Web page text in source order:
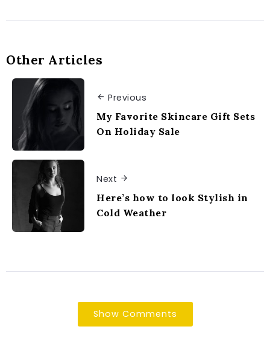
Other Articles
Previous
My Favorite Skincare Gift Sets
On Holiday Sale
Next
Here’s how to look Stylish in
Cold Weather
Show Comments